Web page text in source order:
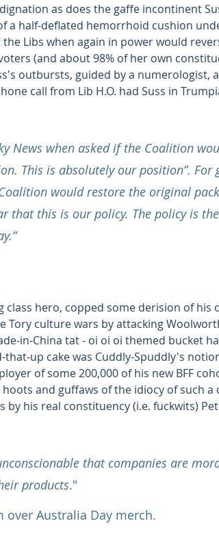
as does the gaffe incontinent
a half-deflated hemorrhoid cushion
Libs when again in power would
(and about 98% of her own
outbursts, guided by a numerologist,
call from Lib H.O. had Suss in
News when asked if the Coalition
This is absolutely our position”. For
would restore the original
that this is our policy. The policy is the
hero, copped some derision of his
culture wars by attacking
in-China tat - oi oi oi themed bucket
up cake was Cuddly-Spuddly's
of some 200,000 of his new BFF
and guffaws of the idiocy of such a
his real constituency (i.e. fuckwits)
that companies are
products."
Australia Day merch.